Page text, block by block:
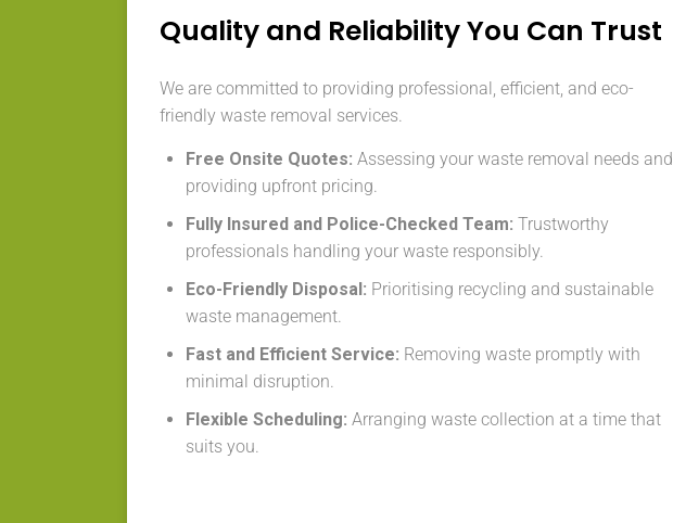
Quality and Reliability You Can Trust
We are committed to providing professional, efficient, and eco-
friendly waste removal services.
Free Onsite Quotes: Assessing your waste removal needs and
providing upfront pricing.
Fully Insured and Police-Checked Team: Trustworthy
professionals handling your waste responsibly.
Eco-Friendly Disposal: Prioritising recycling and sustainable
waste management.
Fast and Efficient Service: Removing waste promptly with
minimal disruption.
Flexible Scheduling: Arranging waste collection at a time that
suits you.